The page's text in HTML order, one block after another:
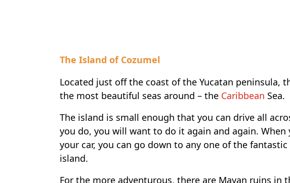
The Island of Cozumel
Located just off the coast of the Yucatan peninsula,
the most beautiful seas around – the Caribbean Sea.
The island is small enough that you can drive all
you do, you will want to do it again and again.
your car, you can go down to any one of the
island.
For the more adventurous, there are Mayan ruins in